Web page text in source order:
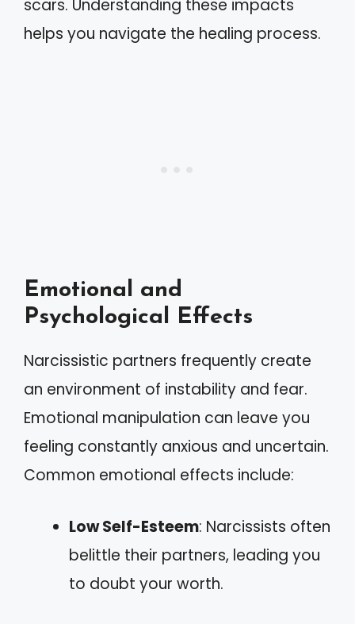
scars. Understanding these impacts
helps you navigate the healing process.
Emotional and
Psychological Effects
Narcissistic partners frequently create
an environment of instability and fear.
Emotional manipulation can leave you
feeling constantly anxious and uncertain.
Common emotional effects include:
Low Self-Esteem: Narcissists often
belittle their partners, leading you
to doubt your worth.